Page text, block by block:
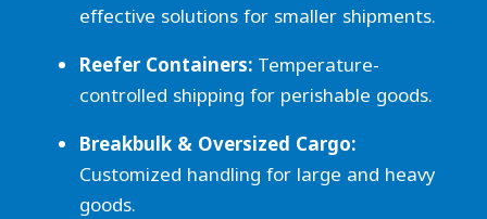
effective solutions for smaller shipments.
Reefer Containers: Temperature-
controlled shipping for perishable goods.
Breakbulk & Oversized Cargo:
Customized handling for large and heavy
goods.